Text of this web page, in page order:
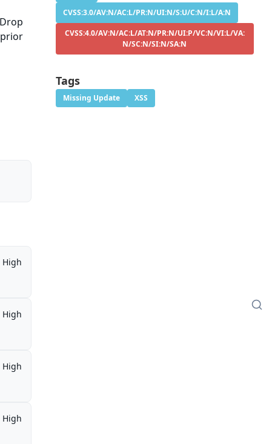
prior
High
High
High
High
CVSS:3.0/AV:N/AC:L/PR:N/UI:N/S:U/C:N/I:L/A:N
CVSS:4.0/AV:N/AC:L/AT:N/PR:N/UI:P/VC:N/VI:L/VA:
N/SC:N/SI:N/SA:N
Tags
Missing Update XSS